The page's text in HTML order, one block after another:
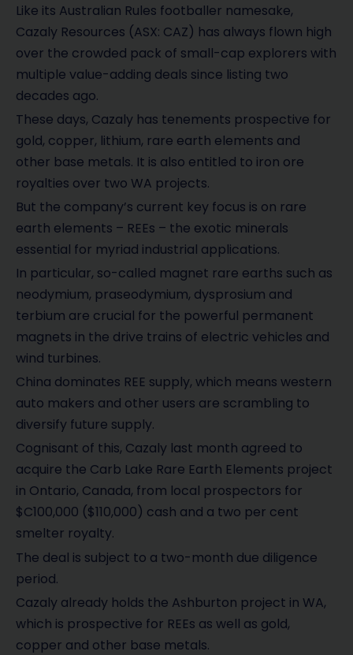
Like its Australian Rules footballer namesake,
Cazaly Resources (ASX: CAZ) has always flown high
over the crowded pack of small-cap explorers with
multiple value-adding deals since listing two
decades ago.
These days, Cazaly has tenements prospective for
gold, copper, lithium, rare earth elements and
other base metals. It is also entitled to iron ore
royalties over two WA projects.
But the company’s current key focus is on rare
earth elements – REEs – the exotic minerals
essential for myriad industrial applications.
In particular, so-called magnet rare earths such as
neodymium, praseodymium, dysprosium and
terbium are crucial for the powerful permanent
magnets in the drive trains of electric vehicles and
wind turbines.
China dominates REE supply, which means western
auto makers and other users are scrambling to
diversify future supply.
Cognisant of this, Cazaly last month agreed to
acquire the Carb Lake Rare Earth Elements project
in Ontario, Canada, from local prospectors for
$C100,000 ($110,000) cash and a two per cent
smelter royalty.
The deal is subject to a two-month due diligence
period.
Cazaly already holds the Ashburton project in WA,
which is prospective for REEs as well as gold,
copper and other base metals.